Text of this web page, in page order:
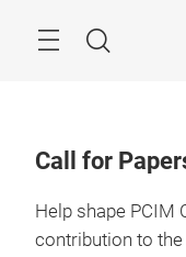
Search
Call for
Help shape PCIM
contribution to